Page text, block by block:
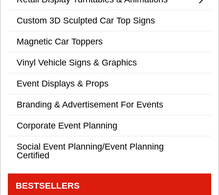
Custom 3D Sculpted Car Top Signs
Magnetic Car Toppers
Vinyl Vehicle Signs & Graphics
Event Displays & Props
Branding & Advertisement For Events
Corporate Event Planning
Social Event Planning/Event Planning
Certified
BESTSELLERS